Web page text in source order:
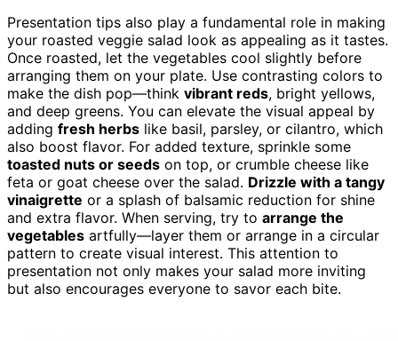
Presentation tips also play a fundamental role in making
your roasted veggie salad look as appealing as it tastes.
Once roasted, let the vegetables cool slightly before
arranging them on your plate. Use contrasting colors to
make the dish pop—think vibrant reds, bright yellows,
and deep greens. You can elevate the visual appeal by
adding fresh herbs like basil, parsley, or cilantro, which
also boost flavor. For added texture, sprinkle some
toasted nuts or seeds on top, or crumble cheese like
feta or goat cheese over the salad. Drizzle with a tangy
vinaigrette or a splash of balsamic reduction for shine
and extra flavor. When serving, try to arrange the
vegetables artfully—layer them or arrange in a circular
pattern to create visual interest. This attention to
presentation not only makes your salad more inviting
but also encourages everyone to savor each bite.